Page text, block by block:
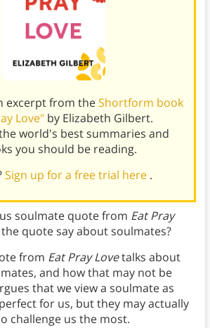
excerpt from theShortform book
Love" by Elizabeth Gilbert.
world's best summaries and
you should be reading.
Sign up for a free trial here .
soulmate quote from Eat Pray
quote say about soulmates?
from Eat Pray Lovetalks about
and how that may not be
that we view a soulmate as
for us, but they may actually
challenge us the most.